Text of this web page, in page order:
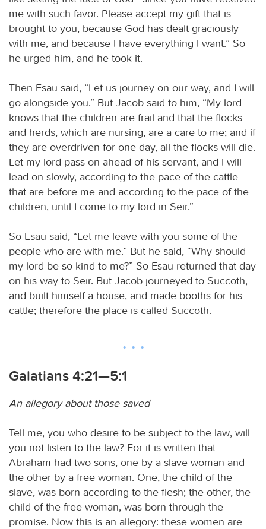
me with such favor. Please accept my gift that is
brought to you, because God has dealt graciously
with me, and because I have everything I want.” So
he urged him, and he took it.
Then Esau said, “Let us journey on our way, and I will
go alongside you.” But Jacob said to him, “My lord
knows that the children are frail and that the flocks
and herds, which are nursing, are a care to me; and if
they are overdriven for one day, all the flocks will die.
Let my lord pass on ahead of his servant, and I will
lead on slowly, according to the pace of the cattle
that are before me and according to the pace of the
children, until I come to my lord in Seir.”
So Esau said, “Let me leave with you some of the
people who are with me.” But he said, “Why should
my lord be so kind to me?” So Esau returned that day
on his way to Seir. But Jacob journeyed to Succoth,
and built himself a house, and made booths for his
cattle; therefore the place is called Succoth.
Galatians 4:21—5:1
An allegory about those saved
Tell me, you who desire to be subject to the law, will
you not listen to the law? For it is written that
Abraham had two sons, one by a slave woman and
the other by a free woman. One, the child of the
slave, was born according to the flesh; the other, the
child of the free woman, was born through the
promise. Now this is an allegory: these women are